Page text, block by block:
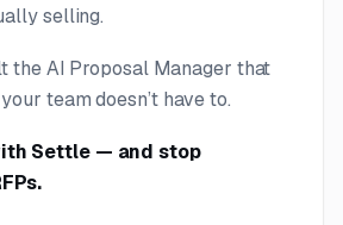
selling.
the AI Proposal Manager that
team doesn’t have to.
Settle— and stop